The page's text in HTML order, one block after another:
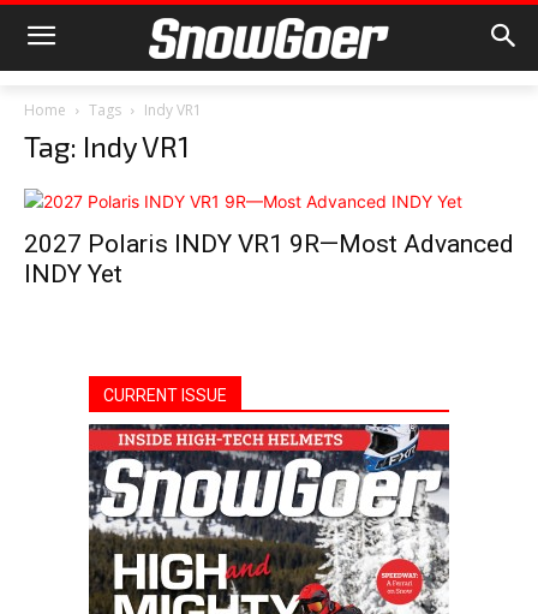
Home Tags Indy VR1
Tag: Indy VR1
2027 Polaris INDY VR1 9R—Most Advanced
INDY Yet
CURRENT ISSUE